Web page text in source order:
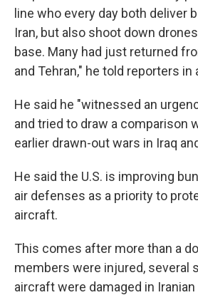
line who every day both deliver
Iran, but also shoot down
base. Many had just returned
and Tehran," he told reporters in
He said he "witnessed an
and tried to draw a comparison
earlier drawn-out wars in Iraq
He said the U.S. is improving
air defenses as a priority to
aircraft.
This comes after more than a
members were injured, several
aircraft were damaged in